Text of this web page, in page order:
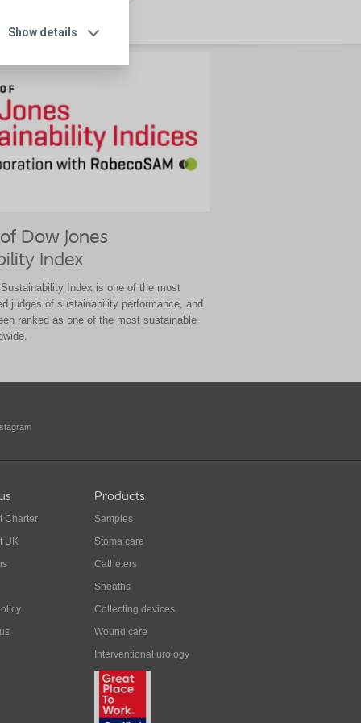
Show details
Dow Jones
Index
Index is one of the most
judges of sustainability performance, and
ranked as one of the most sustainable
Charter
UK
Products
Samples
Stoma care
Catheters
Sheaths
Collecting devices
Wound care
Interventional urology